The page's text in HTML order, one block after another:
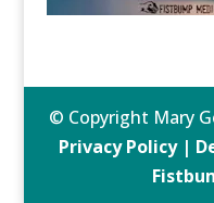
© Copyright Mary
Privacy Policy |